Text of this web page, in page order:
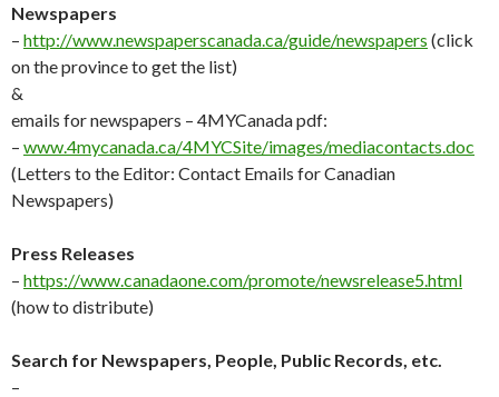
Newspapers
– http://www.newspaperscanada.ca/guide/newspapers (click
on the province to get the list)
&
emails for newspapers – 4MYCanada pdf:
– www.4mycanada.ca/4MYCSite/images/mediacontacts.doc
(Letters to the Editor: Contact Emails for Canadian
Newspapers)
Press Releases
– https://www.canadaone.com/promote/newsrelease5.html
(how to distribute)
Search for Newspapers, People, Public Records, etc.
–